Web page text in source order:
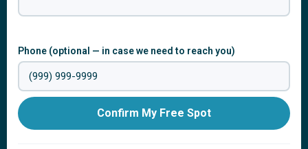
Phone (optional — in case we need to reach you)
Confirm My Free Spot